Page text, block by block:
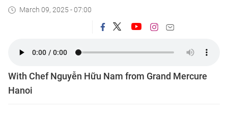
March 09, 2025 - 07:00
With Chef Nguyễn Hữu Nam from Grand Mercure
Hanoi